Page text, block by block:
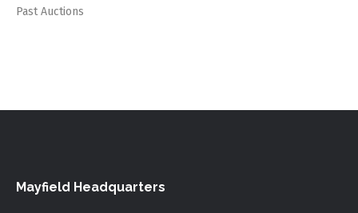
Past Auctions
Mayfield Headquarters